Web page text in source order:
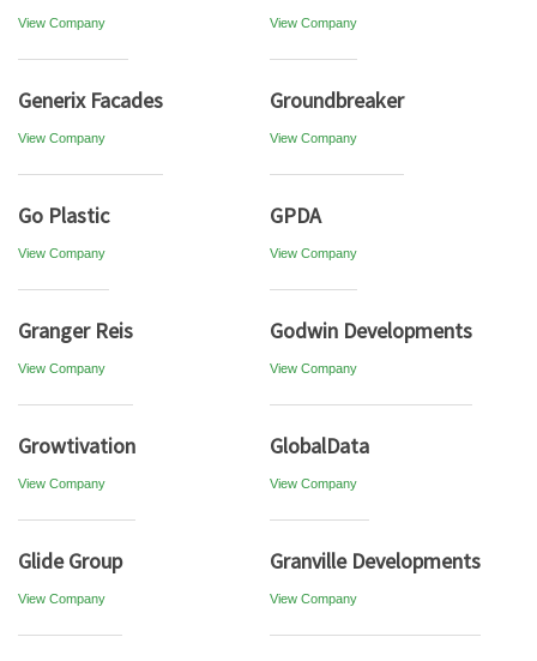
View Company View Company
Generix Facades
View Company
Groundbreaker
View Company
Go Plastic
View Company
GPDA
View Company
Granger Reis
View Company
Godwin Developments
View Company
Growtivation
View Company
GlobalData
View Company
Glide Group
View Company
Granville Developments
View Company